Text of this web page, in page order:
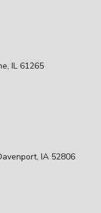
IL 61265
IA 52806